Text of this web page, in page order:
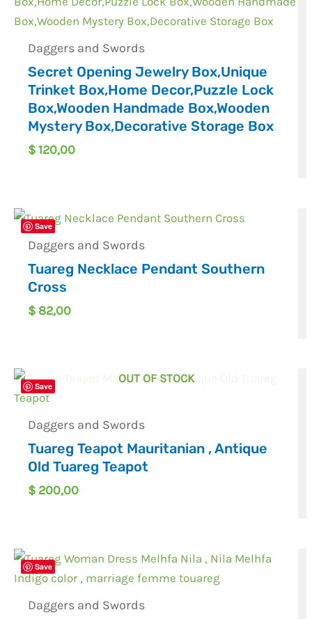
Daggers and Swords
Secret Opening Jewelry Box,Unique
Trinket Box,Home Decor,Puzzle Lock
Box,Wooden Handmade Box,Wooden
Mystery Box,Decorative Storage Box
$120,00
Save
Daggers and Swords
Tuareg Necklace Pendant Southern
Cross
$ 82,00
Save
OUT OF STOCK
Daggers and Swords
Tuareg Teapot Mauritanian , Antique
Old Tuareg Teapot
$ 200,00
Save
Daggers and Swords